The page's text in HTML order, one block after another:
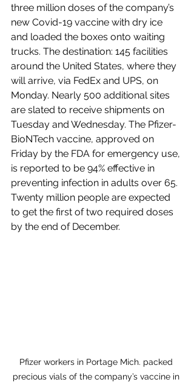
three million doses of the company’s
new Covid-19 vaccine with dry ice
and loaded the boxes onto waiting
trucks. The destination: 145 facilities
around the United States, where they
will arrive, via FedEx and UPS, on
Monday. Nearly 500 additional sites
are slated to receive shipments on
Tuesday and Wednesday. The Pfizer-
BioNTech vaccine, approved on
Friday by the FDA for emergency use,
is reported to be 94% effective in
preventing infection in adults over 65.
Twenty million people are expected
to get the first of two required doses
by the end of December.
Pfizer workers in Portage Mich. packed
precious vials of the company’s vaccine in